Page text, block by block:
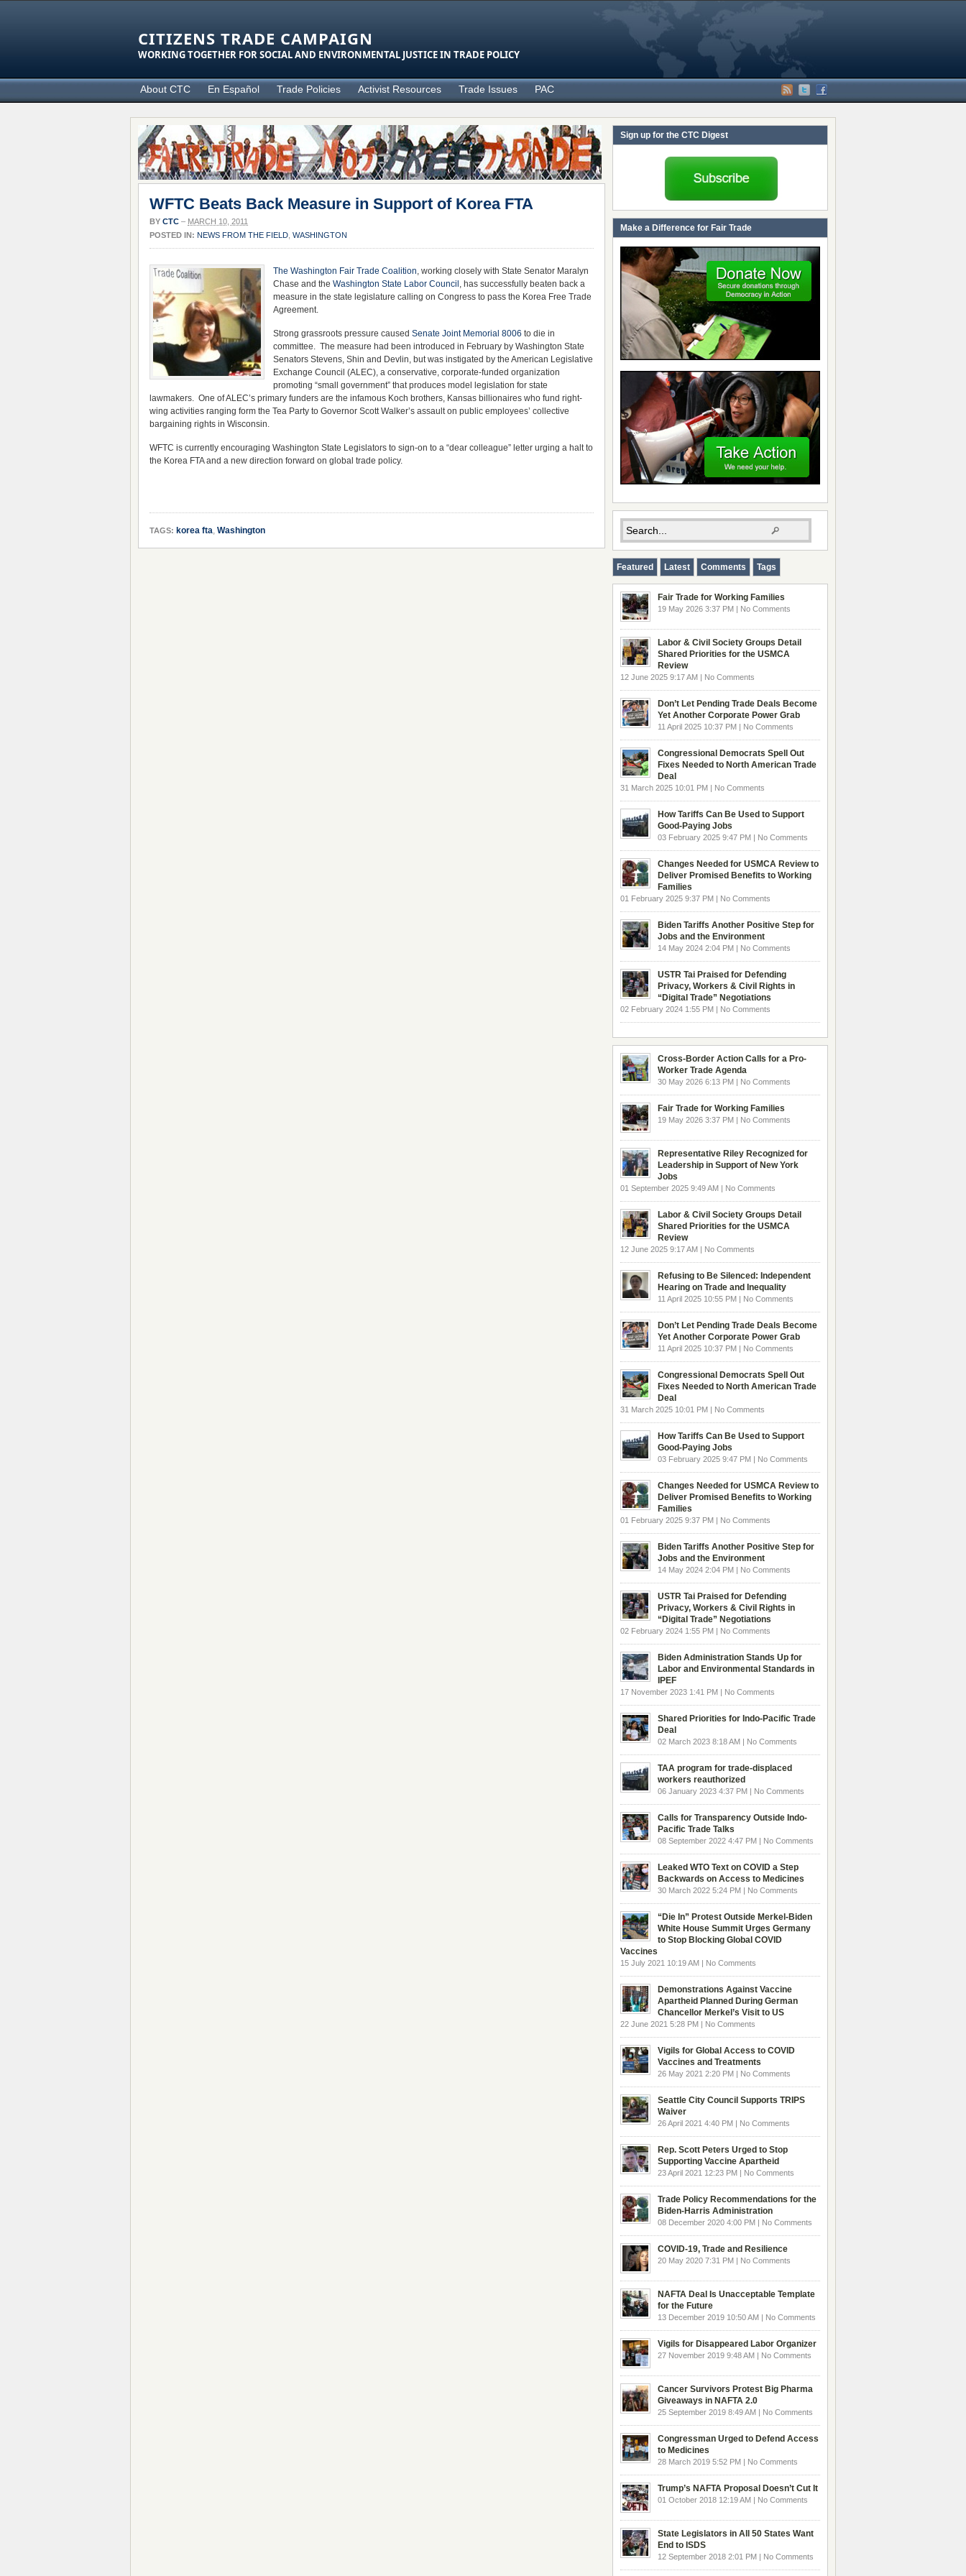
CITIZENS TRADE CAMPAIGN
WORKING TOGETHER FOR SOCIAL AND ENVIRONMENTAL JUSTICE IN TRADE POLICY
About CTC En Español Trade Policies Activist Resources Trade Issues PAC
WFTC Beats Back Measure in Support of Korea FTA
BY CTC – MARCH 10, 2011
POSTED IN: NEWS FROM THE FIELD WASHINGTON
The Washington Fair Trade Coalition, working closely with State Senator Maralyn
Chase and the Washington State Labor Council , has successfully beaten back a
measure in the state legislature calling on Congress to pass the Korea Free Trade
Agreement.
Strong grassroots pressure caused Senate Joint Memorial 8006 to die in
committee. The measure had been introduced in February by Washington State
Senators Stevens, Shin and Devlin, but was instigated by the American Legislative
Exchange Council (ALEC), a conservative, corporate-funded organization
promoting “small government” that produces model legislation for state
lawmakers. One of ALEC’s primary funders are the infamous Koch brothers, Kansas billionaires who fund right-
wing activities ranging form the Tea Party to Governor Scott Walker’s assault on public employees’ collective
bargaining rights in Wisconsin.
WFTC is currently encouraging Washington State Legislators to sign-on to a “dear colleague” letter urging a halt to
the Korea FTA and a new direction forward on global trade policy.
TAGS: korea fta, Washington
Sign up for the CTC Digest
Make a Difference for Fair Trade
Featured Latest Comments Tags
Fair Trade for Working Families
19 May 2026 3:37 PM | No Comments
Labor & Civil Society Groups Detail
Shared Priorities for the USMCA
Review
12 June 2025 9:17 AM | No Comments
Don’t Let Pending Trade Deals Become
Yet Another Corporate Power Grab
11 April 2025 10:37 PM | No Comments
Congressional Democrats Spell Out
Fixes Needed to North American Trade
Deal
31 March 2025 10:01 PM | No Comments
How Tariffs Can Be Used to Support
Good-Paying Jobs
03 February 2025 9:47 PM | No Comments
Changes Needed for USMCA Review to
Deliver Promised Benefits to Working
Families
01 February 2025 9:37 PM | No Comments
Biden Tariffs Another Positive Step for
Jobs and the Environment
14 May 2024 2:04 PM | No Comments
USTR Tai Praised for Defending
Privacy, Workers & Civil Rights in
“Digital Trade” Negotiations
02 February 2024 1:55 PM | No Comments
Cross-Border Action Calls for a Pro-
Worker Trade Agenda
30 May 2026 6:13 PM | No Comments
Fair Trade for Working Families
19 May 2026 3:37 PM | No Comments
Representative Riley Recognized for
Leadership in Support of New York
Jobs
01 September 2025 9:49 AM | No Comments
Labor & Civil Society Groups Detail
Shared Priorities for the USMCA
Review
12 June 2025 9:17 AM | No Comments
Refusing to Be Silenced: Independent
Hearing on Trade and Inequality
11 April 2025 10:55 PM | No Comments
Don’t Let Pending Trade Deals Become
Yet Another Corporate Power Grab
11 April 2025 10:37 PM | No Comments
Congressional Democrats Spell Out
Fixes Needed to North American Trade
Deal
31 March 2025 10:01 PM | No Comments
How Tariffs Can Be Used to Support
Good-Paying Jobs
03 February 2025 9:47 PM | No Comments
Changes Needed for USMCA Review to
Deliver Promised Benefits to Working
Families
01 February 2025 9:37 PM | No Comments
Biden Tariffs Another Positive Step for
Jobs and the Environment
14 May 2024 2:04 PM | No Comments
USTR Tai Praised for Defending
Privacy, Workers & Civil Rights in
“Digital Trade” Negotiations
02 February 2024 1:55 PM | No Comments
Biden Administration Stands Up for
Labor and Environmental Standards in
IPEF
17 November 2023 1:41 PM | No Comments
Shared Priorities for Indo-Pacific Trade
Deal
02 March 2023 8:18 AM | No Comments
TAA program for trade-displaced
workers reauthorized
06 January 2023 4:37 PM | No Comments
Calls for Transparency Outside Indo-
Pacific Trade Talks
08 September 2022 4:47 PM | No Comments
Leaked WTO Text on COVID a Step
Backwards on Access to Medicines
30 March 2022 5:24 PM | No Comments
“Die In” Protest Outside Merkel-Biden
White House Summit Urges Germany
to Stop Blocking Global COVID
Vaccines
15 July 2021 10:19 AM | No Comments
Demonstrations Against Vaccine
Apartheid Planned During German
Chancellor Merkel’s Visit to US
22 June 2021 5:28 PM | No Comments
Vigils for Global Access to COVID
Vaccines and Treatments
26 May 2021 2:20 PM | No Comments
Seattle City Council Supports TRIPS
Waiver
26 April 2021 4:40 PM | No Comments
Rep. Scott Peters Urged to Stop
Supporting Vaccine Apartheid
23 April 2021 12:23 PM | No Comments
Trade Policy Recommendations for the
Biden-Harris Administration
08 December 2020 4:00 PM | No Comments
COVID-19, Trade and Resilience
20 May 2020 7:31 PM | No Comments
NAFTA Deal Is Unacceptable Template
for the Future
13 December 2019 10:50 AM | No Comments
Vigils for Disappeared Labor Organizer
27 November 2019 9:48 AM | No Comments
Cancer Survivors Protest Big Pharma
Giveaways in NAFTA 2.0
25 September 2019 8:49 AM | No Comments
Congressman Urged to Defend Access
to Medicines
28 March 2019 5:52 PM | No Comments
Trump’s NAFTA Proposal Doesn’t Cut It
01 October 2018 12:19 AM | No Comments
State Legislators in All 50 States Want
End to ISDS
12 September 2018 2:01 PM | No Comments